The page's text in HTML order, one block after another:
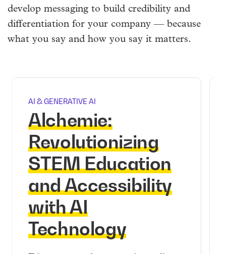
develop messaging to build credibility and
differentiation for your company — because
what you say and how you say it matters.
AI & GENERATIVE AI
Alchemie:
Revolutionizing
STEM Education
and Accessibility
with AI
Technology